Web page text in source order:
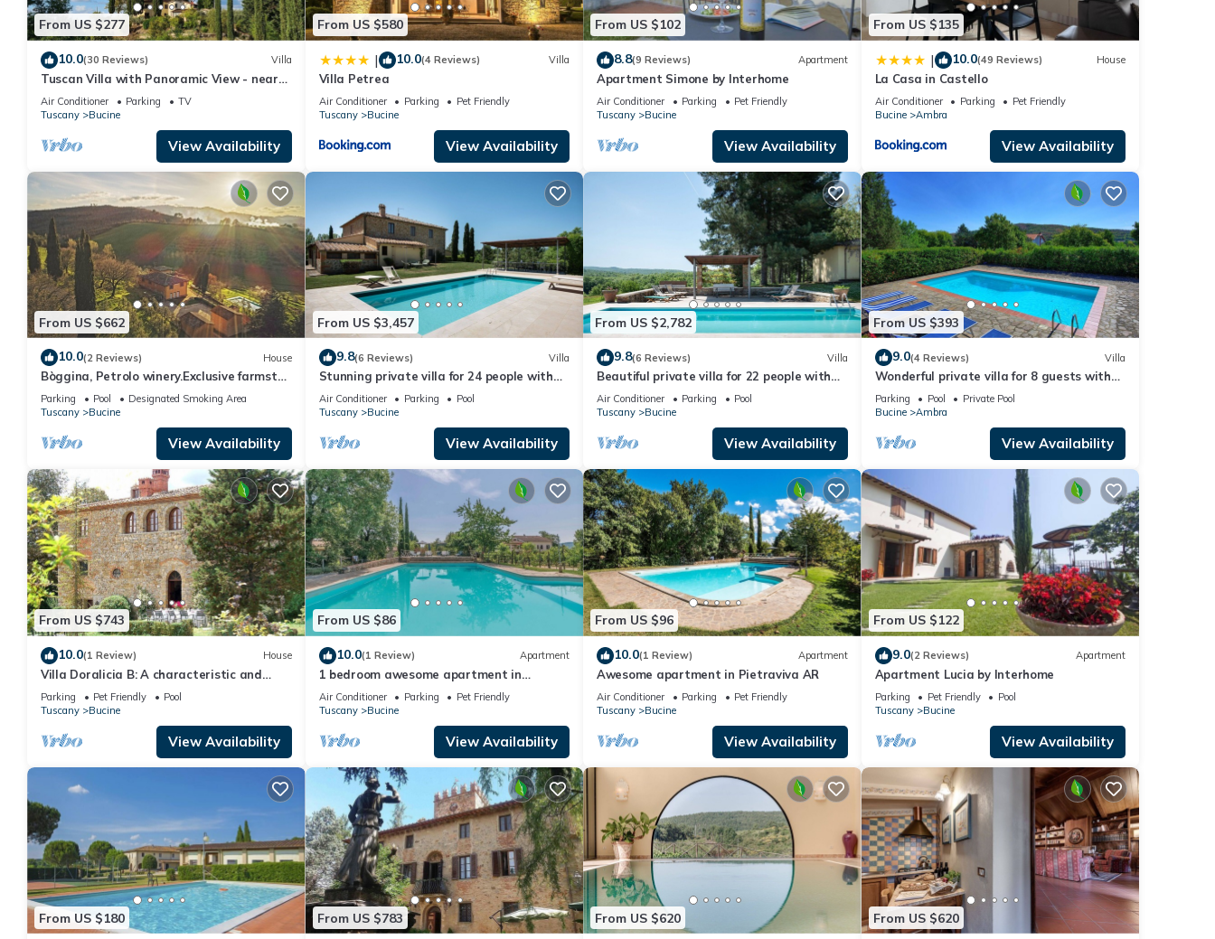
From US $277
10.0(30 Reviews) Villa
Tuscan Villa with Panoramic View - near
Florence, Siena & Arezzo
Air Conditioner Parking
TV
Tuscany
Bucine
View Availability
From US $580
| 10.0(4 Reviews) Villa
Villa Petrea
Air Conditioner Parking
Pet Friendly
Tuscany
Bucine
View Availability
From US $102
8.8(9 Reviews) Apartment
Apartment Simone by Interhome
Air Conditioner Parking
Pet Friendly
Tuscany
Bucine
View Availability
From US $135
| 10.0(49 Reviews) House
La Casa in Castello
Air Conditioner Parking
Pet Friendly
Bucine
Ambra
View Availability
From US $662
10.0(2 Reviews) House
Bòggina, Petrolo winery.Exclusive farmstay
with pool and garden.Walk to village.
Parking Pool
Designated Smoking Area
Tuscany
Bucine
View Availability
From US $3,457
9.8(6 Reviews) Villa
Stunning private villa for 24 people with
private pool, A/C, WIFI, TV, patio and
panoramic view
Air Conditioner Parking
Pool
Tuscany
Bucine
View Availability
From US $2,782
9.8(6 Reviews) Villa
Beautiful private villa for 22 people with
private pool, A/C, WIFI, TV, patio and
panoramic view
Air Conditioner Parking
Pool
Tuscany
Bucine
View Availability
From US $393
9.0(4 Reviews) Villa
Wonderful private villa for 8 guests with
private pool, WIFI, TV, balcony and
panoramic view
Parking Pool
Private Pool
Bucine
Ambra
View Availability
From US $743
10.0(1 Review) House
Villa Doralicia B: A characteristic and
welcoming two-story historical villa
surrounded by the greenery, with Free WI-
Parking Pet Friendly
Pool
Tuscany
Bucine
View Availability
From US $86
10.0(1 Review) Apartment
1 bedroom awesome apartment in
Pietraviva AR
Air Conditioner Parking
Pet Friendly
Tuscany
Bucine
View Availability
From US $96
10.0(1 Review) Apartment
Awesome apartment in Pietraviva AR
Air Conditioner Parking
Pet Friendly
Tuscany
Bucine
View Availability
From US $122
9.0(2 Reviews) Apartment
Apartment Lucia by Interhome
Parking Pet Friendly
Pool
Tuscany
Bucine
View Availability
From US $180 From US $783 From US $620 From US $620